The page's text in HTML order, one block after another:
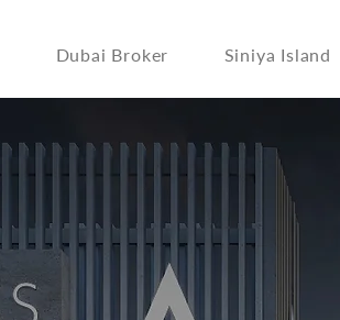
Dubai Broker Siniya Island